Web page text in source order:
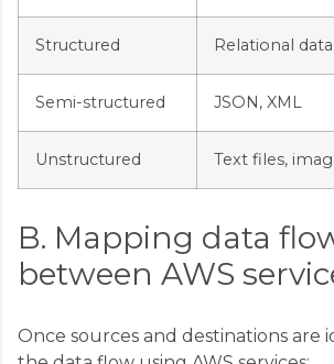
Structured Relational
Semi-structured JSON, XML
Unstructured Text files,
B. Mapping data
between AWS
Once sources and destinations are